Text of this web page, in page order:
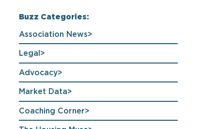
Buzz Categories:
Association News
Legal
Advocacy
Market Data
Coaching Corner